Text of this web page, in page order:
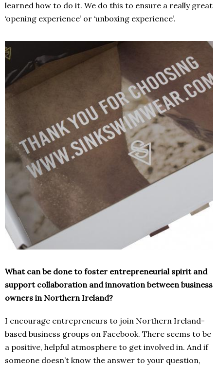
learned how to do it. We do this to ensure a really great
‘opening experience’ or ‘unboxing experience’.
What can be done to foster entrepreneurial spirit and
support collaboration and innovation between business
owners in Northern Ireland?
I encourage entrepreneurs to join Northern Ireland-
based business groups on Facebook. There seems to be
a positive, helpful atmosphere to get involved in. And if
someone doesn’t know the answer to your question,